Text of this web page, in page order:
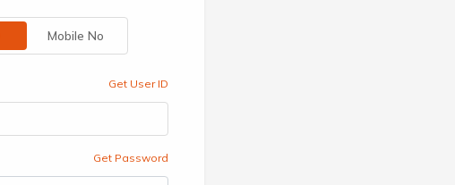
Mobile No
Get User ID
Get Password